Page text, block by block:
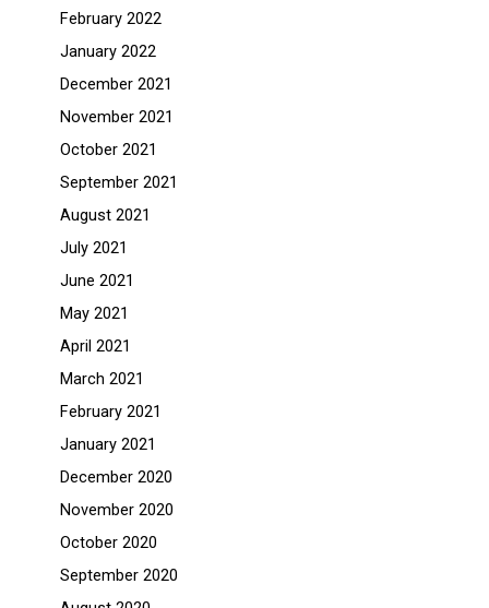
February 2022
January 2022
December 2021
November 2021
October 2021
September 2021
August 2021
July 2021
June 2021
May 2021
April 2021
March 2021
February 2021
January 2021
December 2020
November 2020
October 2020
September 2020